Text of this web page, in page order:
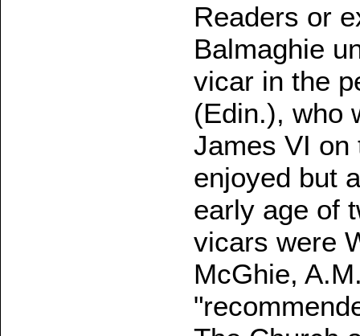
Readers or
Balmaghie
vicar in the
(Edin.), who
James VI on
enjoyed but
early age of
vicars were
McGhie,